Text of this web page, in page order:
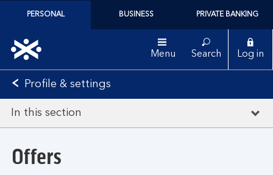
PERSONAL BUSINESS PRIVATE BANKING
Menu Search Log in
Profile & settings
In this section
Offers